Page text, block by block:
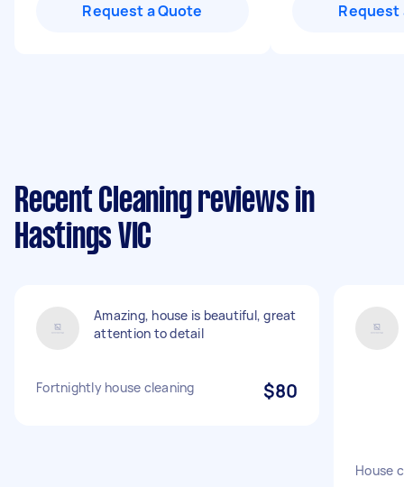
Request a Quote Request
Recent Cleaning reviews in
Hastings VIC
Amazing, house is beautiful, great
attention to detail
Fortnightly house cleaning $80
House